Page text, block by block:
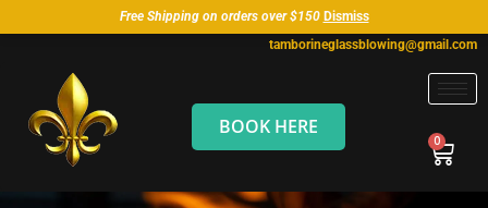
Free Shipping on orders over $150 Dismiss
tamborineglassblowing@gmail.com
BOOK HERE